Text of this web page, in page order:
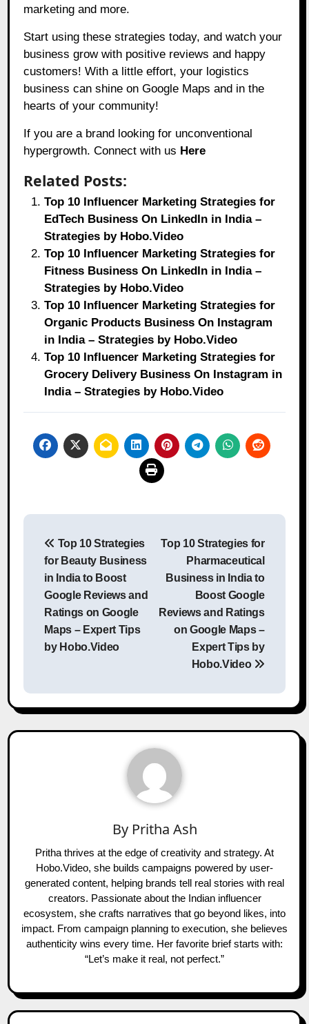
marketing and more.
Start using these strategies today, and watch your
business grow with positive reviews and happy
customers! With a little effort, your logistics
business can shine on Google Maps and in the
hearts of your community!
If you are a brand looking for unconventional
hypergrowth. Connect with us Here
Related Posts:
Top 10 Influencer Marketing Strategies for
EdTech Business On LinkedIn in India –
Strategies by Hobo.Video
Top 10 Influencer Marketing Strategies for
Fitness Business On LinkedIn in India –
Strategies by Hobo.Video
Top 10 Influencer Marketing Strategies for
Organic Products Business On Instagram
in India – Strategies by Hobo.Video
Top 10 Influencer Marketing Strategies for
Grocery Delivery Business On Instagram in
India – Strategies by Hobo.Video
Post
navigation
Top 10 Strategies
for Beauty Business
in India to Boost
Google Reviews and
Ratings on Google
Maps – Expert Tips
by Hobo.Video
Top 10 Strategies for
Pharmaceutical
Business in India to
Boost Google
Reviews and Ratings
on Google Maps –
Expert Tips by
Hobo.Video
By Pritha Ash
Pritha thrives at the edge of creativity and strategy. At
Hobo.Video, she builds campaigns powered by user-
generated content, helping brands tell real stories with real
creators. Passionate about the Indian influencer
ecosystem, she crafts narratives that go beyond likes, into
impact. From campaign planning to execution, she believes
authenticity wins every time. Her favorite brief starts with:
“Let’s make it real, not perfect.”